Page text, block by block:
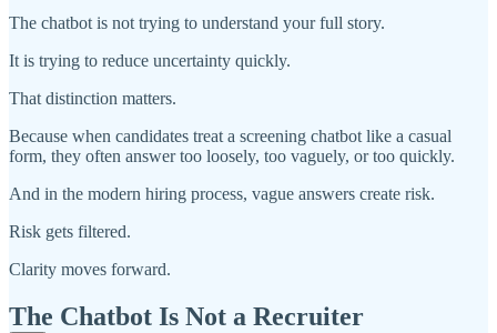
The chatbot is not trying to understand your full story.
It is trying to reduce uncertainty quickly.
That distinction matters.
Because when candidates treat a screening chatbot like a casual
form, they often answer too loosely, too vaguely, or too quickly.
And in the modern hiring process, vague answers create risk.
Risk gets filtered.
Clarity moves forward.
The Chatbot Is Not a Recruiter